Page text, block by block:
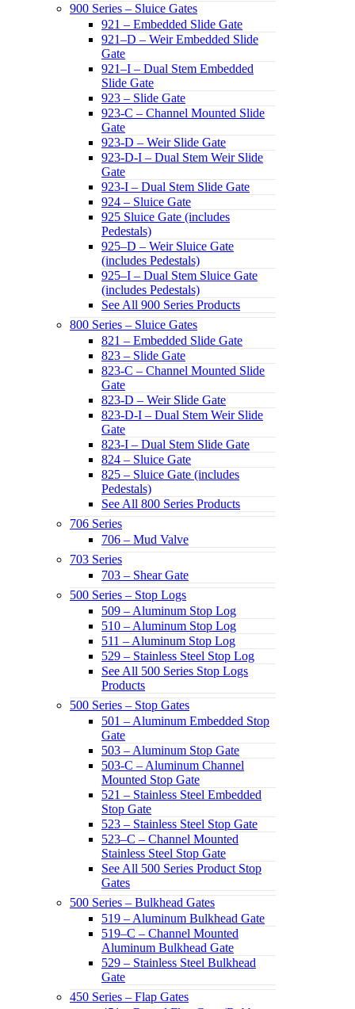
900 Series – Sluice Gates
921 – Embedded Slide Gate
921–D – Weir Embedded Slide
Gate
921–I – Dual Stem Embedded
Slide Gate
923 – Slide Gate
923-C – Channel Mounted Slide
Gate
923-D – Weir Slide Gate
923-D-I – Dual Stem Weir Slide
Gate
923-I – Dual Stem Slide Gate
924 – Sluice Gate
925 Sluice Gate (includes
Pedestals)
925–D – Weir Sluice Gate
(includes Pedestals)
925–I – Dual Stem Sluice Gate
(includes Pedestals)
See All 900 Series Products
800 Series – Sluice Gates
821 – Embedded Slide Gate
823 – Slide Gate
823-C – Channel Mounted Slide
Gate
823-D – Weir Slide Gate
823-D-I – Dual Stem Weir Slide
Gate
823-I – Dual Stem Slide Gate
824 – Sluice Gate
825 – Sluice Gate (includes
Pedestals)
See All 800 Series Products
706 Series
706 – Mud Valve
703 Series
703 – Shear Gate
500 Series – Stop Logs
509 – Aluminum Stop Log
510 – Aluminum Stop Log
511 – Aluminum Stop Log
529 – Stainless Steel Stop Log
See All 500 Series Stop Logs
Products
500 Series – Stop Gates
501 – Aluminum Embedded Stop
Gate
503 – Aluminum Stop Gate
503-C – Aluminum Channel
Mounted Stop Gate
521 – Stainless Steel Embedded
Stop Gate
523 – Stainless Steel Stop Gate
523–C – Channel Mounted
Stainless Steel Stop Gate
See All 500 Series Product Stop
Gates
500 Series – Bulkhead Gates
519 – Aluminum Bulkhead Gate
519–C – Channel Mounted
Aluminum Bulkhead Gate
529 – Stainless Steel Bulkhead
Gate
450 Series – Flap Gates